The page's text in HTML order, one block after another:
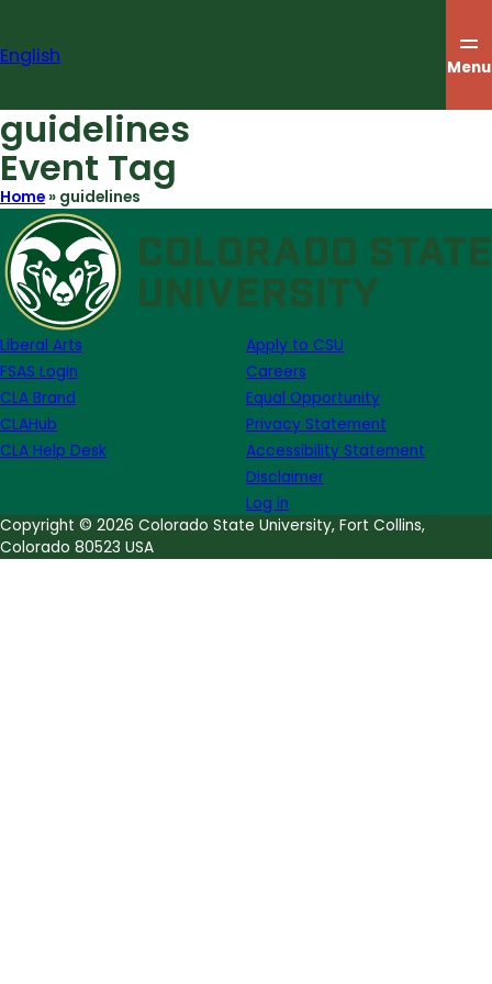
content
English Menu
guidelines
Event Tag
Home » guidelines
Liberal Arts
FSAS Login
CLA Brand
CLAHub
CLA Help Desk
Apply to CSU
Careers
Equal Opportunity
Privacy Statement
Accessibility Statement
Disclaimer
Log in
Copyright © 2026 Colorado State University, Fort Collins,
Colorado 80523 USA